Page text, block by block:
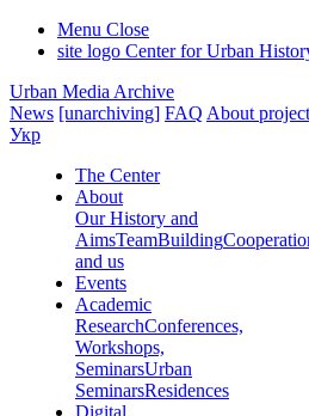
Menu Close
site logo Center for Urban
Urban Media Archive
News [unarchiving] FAQ About project
Укр
The Center
About
Our History and
AimsTeamBuilding
and us
Events
Academic
ResearchConferences,
Workshops,
SeminarsUrban
SeminarsResidences
Digital